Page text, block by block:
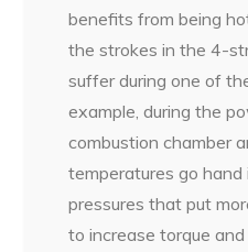
benefits from being
the strokes in the 4-
suffer during one of
example, during the
combustion chamber
temperatures go
pressures that put
to increase torque